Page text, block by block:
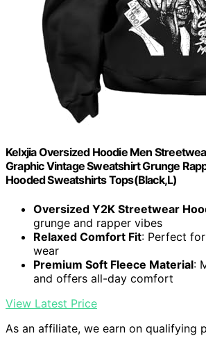
Kelxjia Oversized Hoodie Men
Graphic Vintage Sweatshirt Grunge
Hooded Sweatshirts Tops(Black,L)
Oversized Y2K Streetwear
grunge and rapper vibes
Relaxed Comfort Fit: Perfect
wear
Premium Soft Fleece Material:
and offers all-day comfort
View Latest Price
As an affiliate, we earn on qualifying